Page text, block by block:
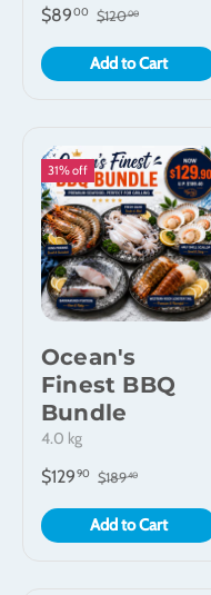
$8900 $12000
Add to Cart
31% off
Ocean's
Finest BBQ
Bundle
4.0 kg
$12990 $18940
Add to Cart